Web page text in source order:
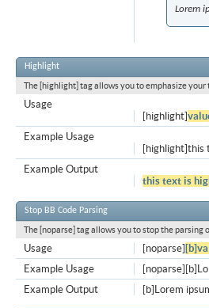
Lorem
Highlight
The [highlight] tag allows you to emphasize your
Usage
[highlight]
Example Usage
[highlight]this
Example Output
this text is
Stop BB Code Parsing
The [noparse] tag allows you to stop the parsing
[noparse]
Usage
Example Usage
[b]Lorem
Example Output